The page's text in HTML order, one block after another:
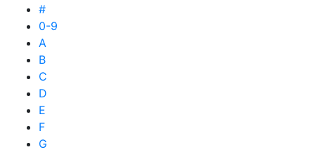
#
0-9
A
B
C
D
E
F
G